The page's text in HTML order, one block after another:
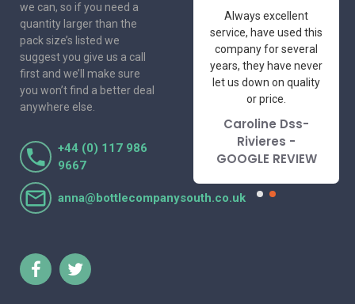
we can, so if you need a
quantity larger than the
pack size’s listed we
suggest you give us a call
first and we’ll make sure
you won’t find a better deal
anywhere else.
+44 (0) 117 986
9667
anna@bottlecompanysouth.co.uk
One of the most
friendly and
I've had the pleasure
Lorraine Turnbull
- GOOGLE REVIEW
Always excellent
service, have used this
company for several
years, they have never
let us down on quality
or price.
Caroline Dss-
Rivieres -
GOOGLE REVIEW